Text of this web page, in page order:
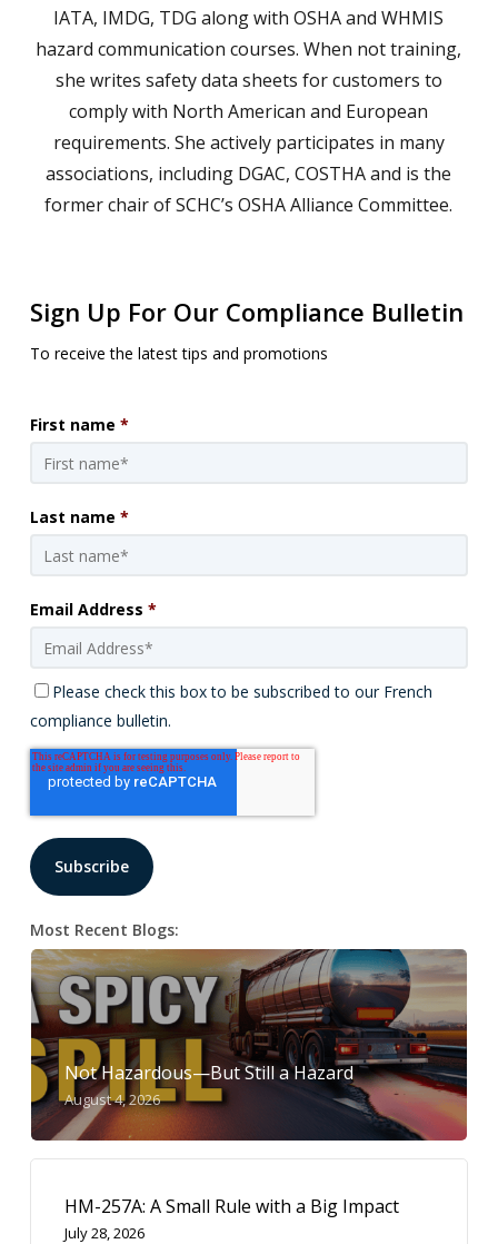
IATA, IMDG, TDG along with OSHA and WHMIS
hazard communication courses. When not training,
she writes safety data sheets for customers to
comply with North American and European
requirements. She actively participates in many
associations, including DGAC, COSTHA and is the
former chair of SCHC’s OSHA Alliance Committee.
Sign Up For Our Compliance Bulletin
To receive the latest tips and promotions
First name *
Last name *
Email Address *
Please check this box to be subscribed to our French
compliance bulletin.
Most Recent Blogs:
Not Hazardous—But Still a Hazard
August 4, 2026
HM-257A: A Small Rule with a Big Impact
July 28, 2026